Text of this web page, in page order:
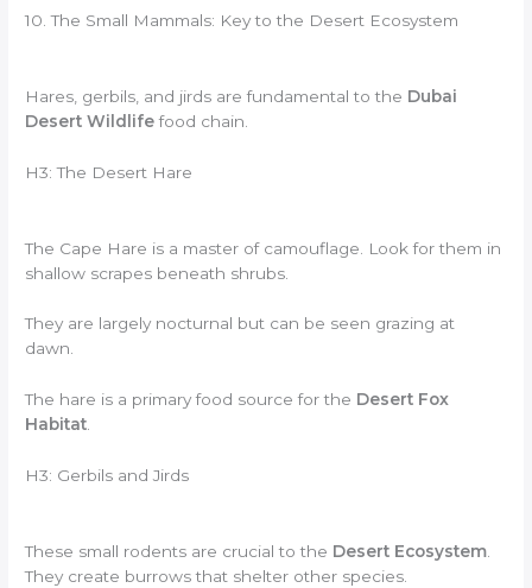
10. The Small Mammals: Key to the Desert Ecosystem
Hares, gerbils, and jirds are fundamental to the Dubai
Desert Wildlifefood chain.
H3: The Desert Hare
The Cape Hare is a master of camouflage. Look for them in
shallow scrapes beneath shrubs.
They are largely nocturnal but can be seen grazing at
dawn.
The hare is a primary food source for the Desert Fox
Habitat.
H3: Gerbils and Jirds
These small rodents are crucial to the Desert Ecosystem
They create burrows that shelter other species.